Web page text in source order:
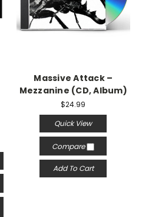
Massive Attack –
Mezzanine (CD, Album)
$24.99
Quick View
Compare
Add To Cart